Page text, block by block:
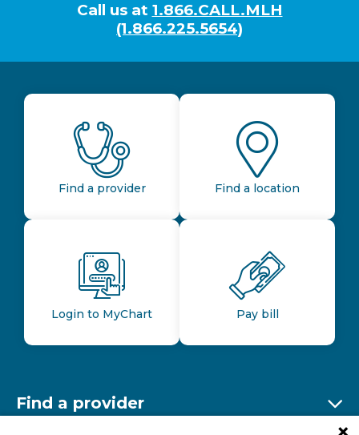
Call us at 1.866.CALL.MLH
(1.866.225.5654)
Find a provider Find a location
Login to MyChart Pay bill
Find a provider